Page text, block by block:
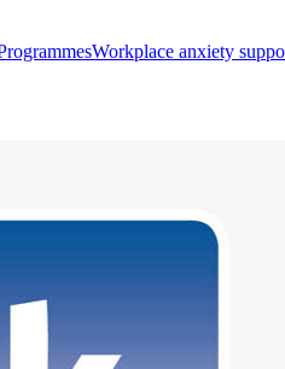
Workplace anxiety